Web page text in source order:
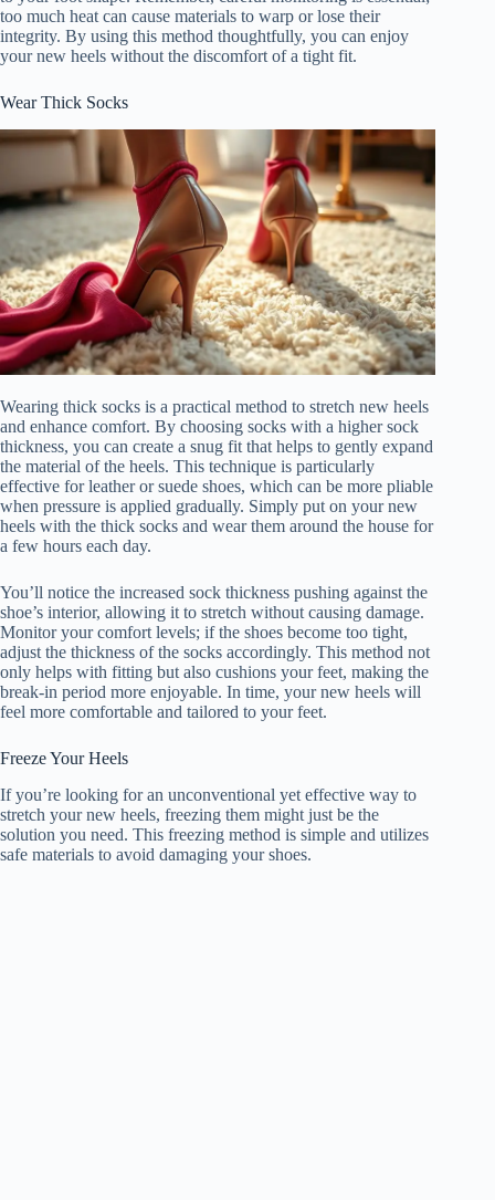
too much heat can cause materials to warp or lose their
integrity. By using this method thoughtfully, you can enjoy
your new heels without the discomfort of a tight fit.
Wear Thick Socks
Wearing thick socks is a practical method to stretch new heels
and enhance comfort. By choosing socks with a higher sock
thickness, you can create a snug fit that helps to gently expand
the material of the heels. This technique is particularly
effective for leather or suede shoes, which can be more pliable
when pressure is applied gradually. Simply put on your new
heels with the thick socks and wear them around the house for
a few hours each day.
You’ll notice the increased sock thickness pushing against the
shoe’s interior, allowing it to stretch without causing damage.
Monitor your comfort levels; if the shoes become too tight,
adjust the thickness of the socks accordingly. This method not
only helps with fitting but also cushions your feet, making the
break-in period more enjoyable. In time, your new heels will
feel more comfortable and tailored to your feet.
Freeze Your Heels
If you’re looking for an unconventional yet effective way to
stretch your new heels, freezing them might just be the
solution you need. This freezing method is simple and utilizes
safe materials to avoid damaging your shoes.